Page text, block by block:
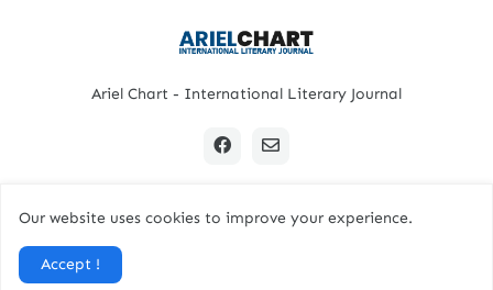
Ariel Chart - International Literary Journal
Home
Our website uses cookies to improve your experience.
Accept !